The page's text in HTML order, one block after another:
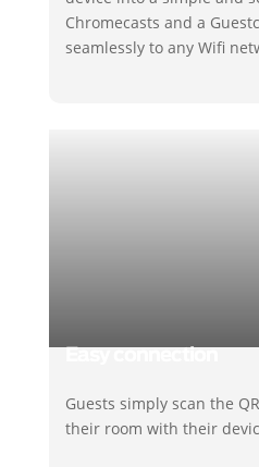
Chromecasts and a
seamlessly to any Wifi
Guests simply scan the
their room with their